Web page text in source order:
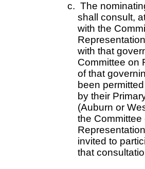
c. The nominating
shall consult, at
with the
Representation
with that governing
Committee on
of that governing
been permitted to
by their Primary
(Auburn or
the Committee
Representation
invited to
that